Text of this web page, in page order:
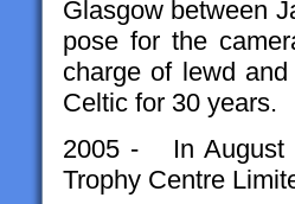
Glasgow between
pose for the
charge of lewd
Celtic for 30 years.
2005 - In August
Trophy Centre